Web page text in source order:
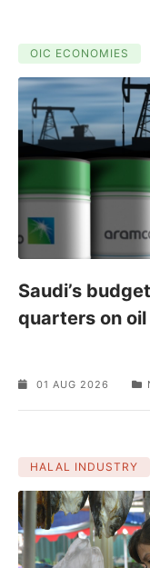
OIC ECONOMIES
Saudi’s
quarters on
01 AUG 2026
HALAL INDUSTRY